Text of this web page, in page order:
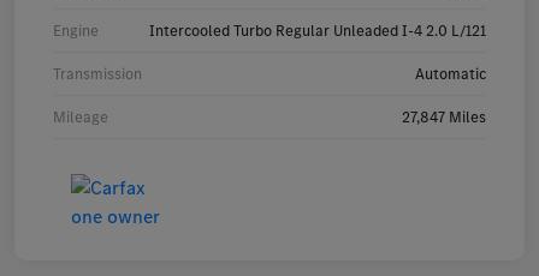
Engine Intercooled Turbo Regular Unleaded I-4 2.0 L/121
Transmission Automatic
Mileage 27,847 Miles